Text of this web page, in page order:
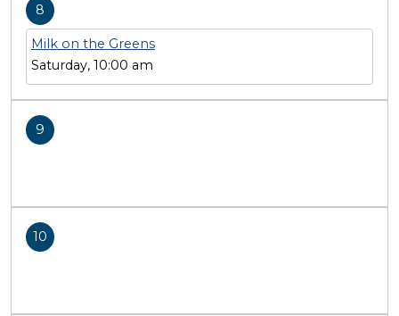
8
Milk on the Greens
Saturday, 10:00 am
9
10